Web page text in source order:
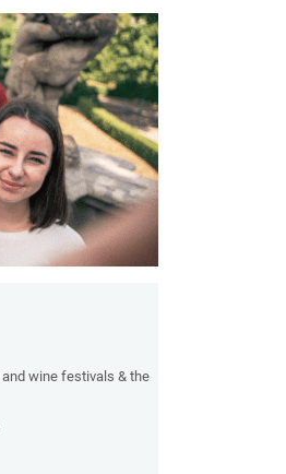
wine festivals & the